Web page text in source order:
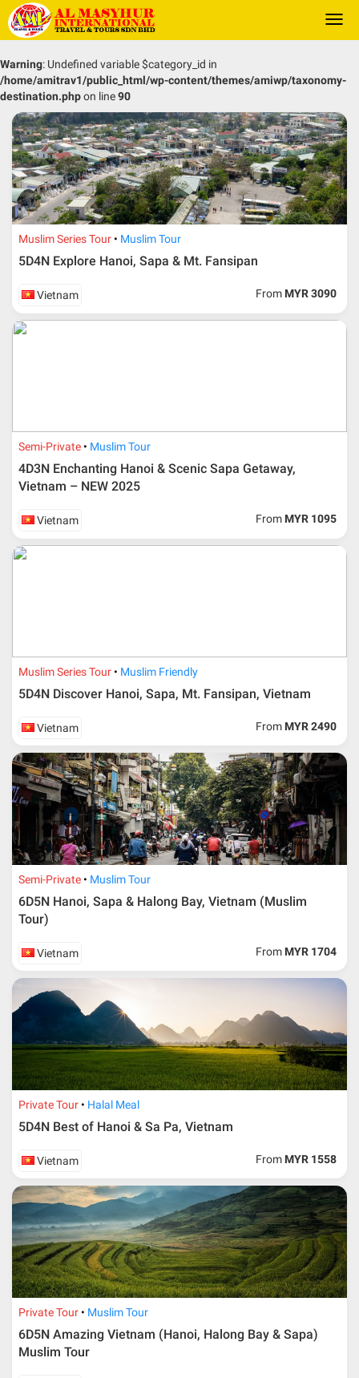
Warning: Undefined variable $category_id in
/home/amitrav1/public_html/wp-content/themes/amiwp/taxonomy-
destination.phpon line90
Muslim Series Tour Muslim Tour
5D4N Explore Hanoi, Sapa & Mt. Fansipan
Vietnam From MYR 3090
Semi-Private Muslim Tour
4D3N Enchanting Hanoi & Scenic Sapa Getaway,
Vietnam – NEW 2025
Vietnam From MYR 1095
Muslim Series Tour Muslim Friendly
5D4N Discover Hanoi, Sapa, Mt. Fansipan, Vietnam
Vietnam From MYR 2490
Semi-Private Muslim Tour
6D5N Hanoi, Sapa & Halong Bay, Vietnam (Muslim
Tour)
Vietnam From MYR 1704
Private Tour Halal Meal
5D4N Best of Hanoi & Sa Pa, Vietnam
Vietnam From MYR 1558
Private Tour Muslim Tour
6D5N Amazing Vietnam (Hanoi, Halong Bay & Sapa)
Muslim Tour